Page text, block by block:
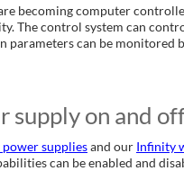
becoming computer
The control system can
can be
supply on and
suppliesand our Infinity
can be enabled and